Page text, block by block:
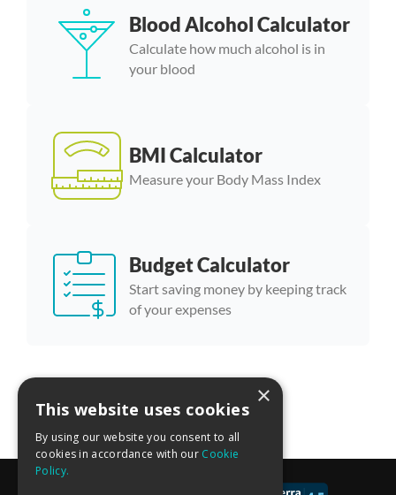
Blood Alcohol Calculator
Calculate how much alcohol is in
your blood
BMI Calculator
Measure your Body Mass Index
Budget Calculator
Start saving money by keeping track
of your expenses
More calculator templates ×
This website uses cookies
By using our website you consent to all
cookies in accordance with our Cookie
Policy.